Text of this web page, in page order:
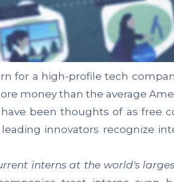
for a high-profile tech
money than the average
been thoughts of as free
innovators recognize
interns at the world's